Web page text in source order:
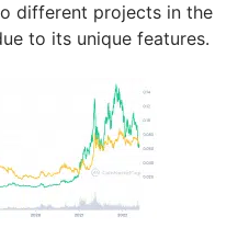
different projects in the
to its unique features.